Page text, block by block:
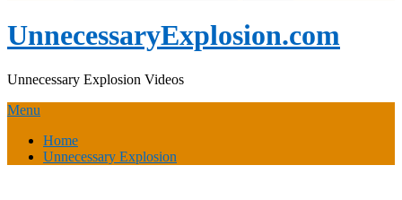
UnnecessaryExplosion.com
Unnecessary Explosion Videos
Menu
Home
Unnecessary Explosion